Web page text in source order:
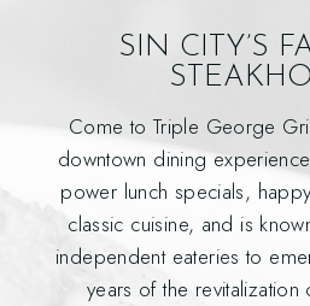
SIN CITY’S
Come to Triple George
downtown dining
power lunch specials,
classic cuisine, and is
independent eateries to
years of the revitalization